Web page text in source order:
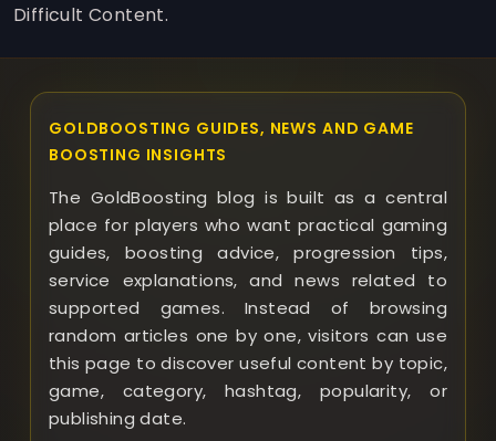
Difficult Content.
GOLDBOOSTING GUIDES, NEWS AND GAME
BOOSTING INSIGHTS
The GoldBoosting blog is built as a central
place for players who want practical gaming
guides, boosting advice, progression tips,
service explanations, and news related to
supported games. Instead of browsing
random articles one by one, visitors can use
this page to discover useful content by topic,
game, category, hashtag, popularity, or
publishing date.